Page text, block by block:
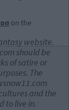
on the
website.
should be
of satire or
The
and the
to live in.